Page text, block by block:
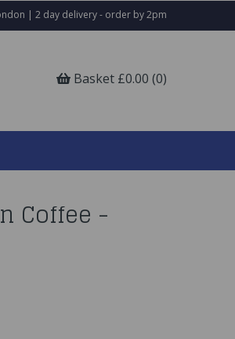
| 2 day delivery - order by 2pm
Basket £0.00 (0)
Coffee -